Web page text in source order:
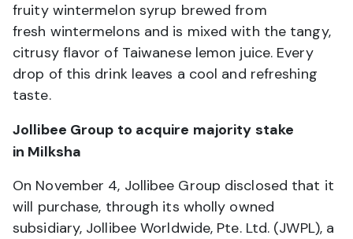
fruity wintermelon syrup brewed from
fresh wintermelons and is mixed with the tangy,
citrusy flavor of Taiwanese lemon juice. Every
drop of this drink leaves a cool and refreshing
taste.
Jollibee Group to acquire majority stake
in Milksha
On November 4, Jollibee Group disclosed that it
will purchase, through its wholly owned
subsidiary, Jollibee Worldwide, Pte. Ltd. (JWPL), a